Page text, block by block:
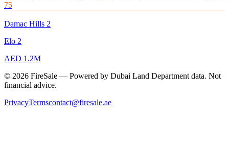
75
Damac Hills 2
Elo 2
AED 1.2M
© 2026 FireSale — Powered by Dubai Land Department data. Not
financial advice.
PrivacyTermscontact@firesale.ae